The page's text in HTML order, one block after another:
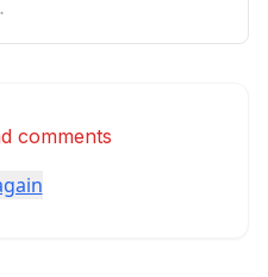
comments